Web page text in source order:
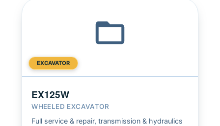
EXCAVATOR
EX125W
WHEELED EXCAVATOR
Full service & repair, transmission & hydraulics